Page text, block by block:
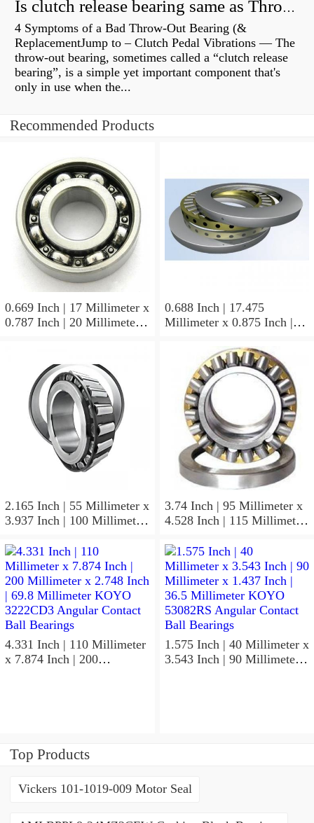
Is clutch release bearing same as Throwout?
4 Symptoms of a Bad Throw-Out Bearing (&
ReplacementJump to – Clutch Pedal Vibrations — The
throw-out bearing, sometimes called a “clutch release
bearing”, is a simple yet important component that's
only in use when the...
Recommended Products
0.669 Inch | 17 Millimeter x
0.787 Inch | 20 Millimeter x
Needle Non Thrust Roller
Bearings
0.688 Inch | 17.475
Millimeter x 0.875 Inch |
Inch | 19.05 Millimeter
KOYO GB-1112 Needle
Non Thrust Roller Bearings
2.165 Inch | 55 Millimeter x
3.937 Inch | 100 Millimeter
KOYO 7211C-
5GLX2FGP4 Precision Ball
Bearings
3.74 Inch | 95 Millimeter x
4.528 Inch | 115 Millimeter
KOYO NK95/36A Needle
Non Thrust Roller Bearings
4.331 Inch | 110 Millimeter
x 7.874 Inch | 200
1.575 Inch | 40 Millimeter x
3.543 Inch | 90 Millimeter x
Top Products
Vickers 101-1019-009 Motor Seal